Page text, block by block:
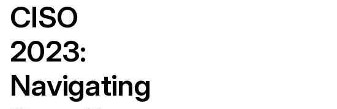
CISO
2023:
Navigating